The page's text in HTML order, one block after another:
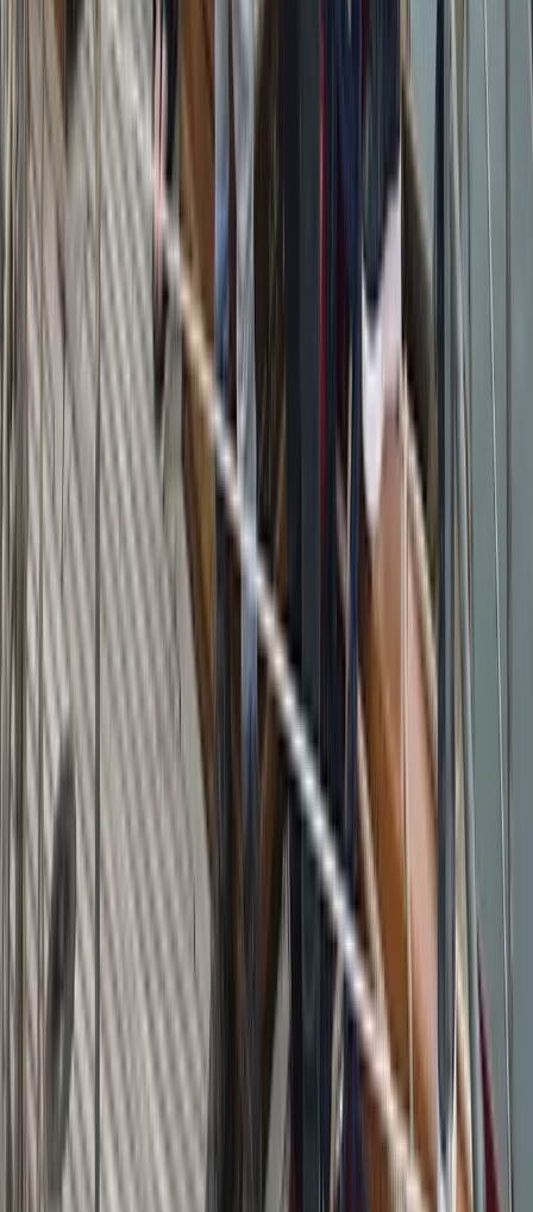
Private Midday Sailing Experience in Sant Antoni de
Portmany, Ibiza
Eivissa i Formentera (Ibiza & Formentera), Spain
From € 851.73